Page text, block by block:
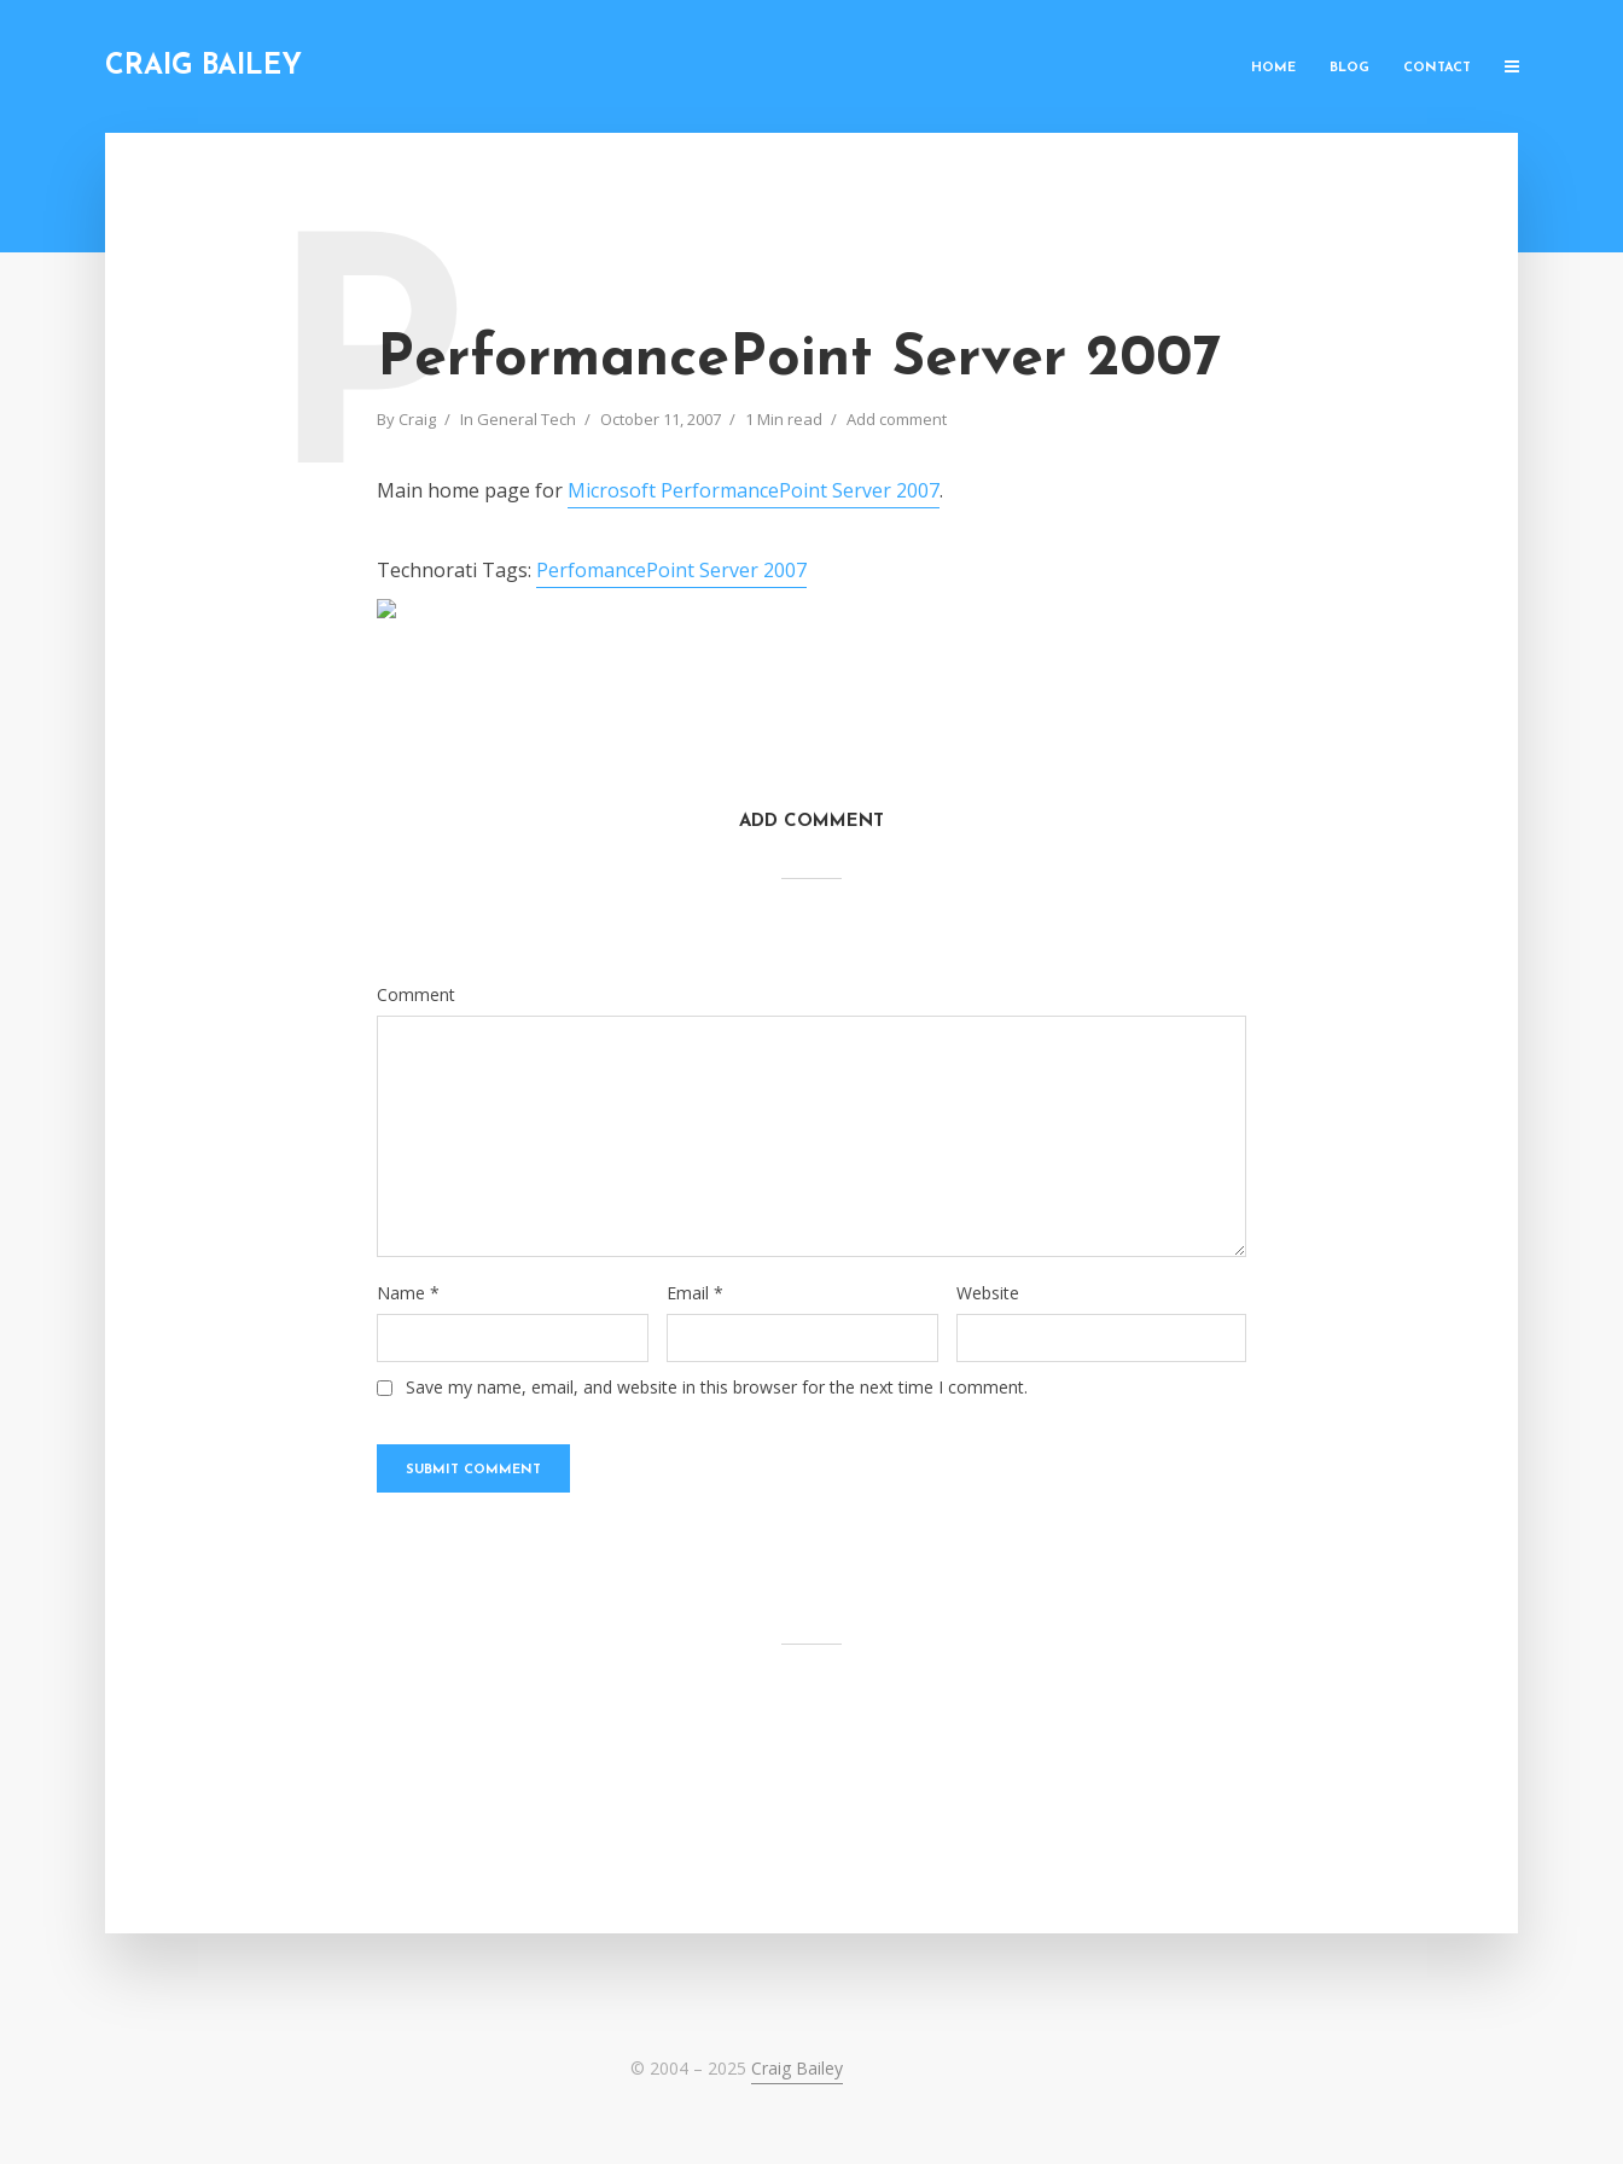
CRAIG BAILEY HOME BLOG CONTACT
PerformancePoint Server 2007
By Craig In General Tech October 11, 2007 1 Min read Add comment
P
Main home page for Microsoft PerformancePoint Server 2007.
Technorati Tags: PerfomancePoint Server 2007
ADD COMMENT
Comment
Name * Email * Website
Save my name, email, and website in this browser for the next time I comment.
© 2004 – 2025 Craig Bailey